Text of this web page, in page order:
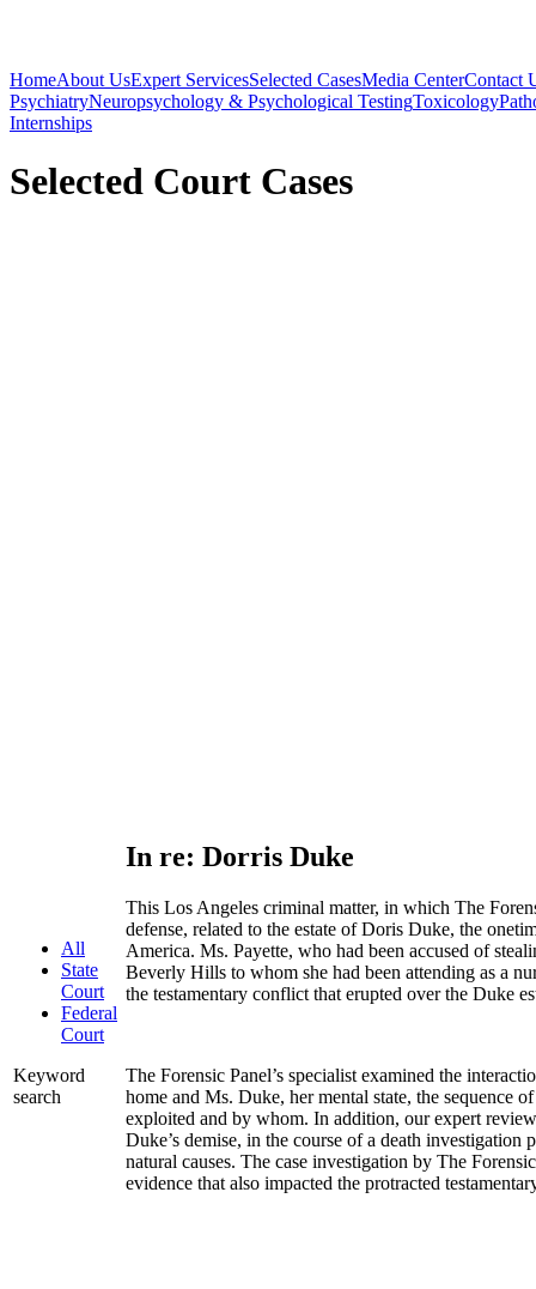
HomeAbout UsExpert ServicesSelected CasesMedia CenterContact
PsychiatryNeuropsychology & Psychological TestingToxicology
Internships
Selected Court Cases
All
State
Court
Federal
Court
Keyword
search
In re: Dorris Duke
This Los Angeles criminal matter, in which The
defense, related to the estate of Doris Duke, the
America. Ms. Payette, who had been accused of
Beverly Hills to whom she had been attending as a
the testamentary conflict that erupted over the Duke
The Forensic Panel’s specialist examined the
home and Ms. Duke, her mental state, the sequence
exploited and by whom. In addition, our expert
Duke’s demise, in the course of a death investigation
natural causes. The case investigation by The
evidence that also impacted the protracted